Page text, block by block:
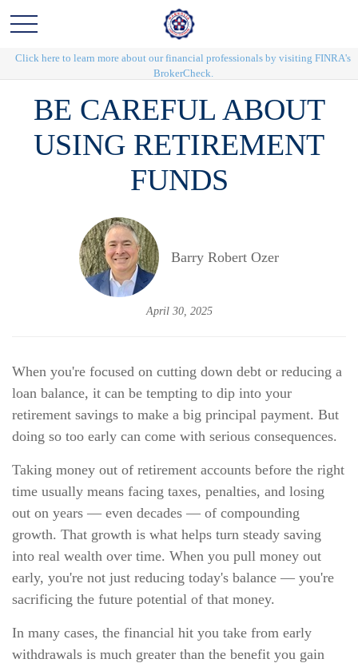
Click here to learn more about our financial professionals by visiting FINRA's
BrokerCheck.
BE CAREFUL ABOUT
USING RETIREMENT
FUNDS
Barry Robert Ozer
April 30, 2025
When you're focused on cutting down debt or reducing a
loan balance, it can be tempting to dip into your
retirement savings to make a big principal payment. But
doing so too early can come with serious consequences.
Taking money out of retirement accounts before the right
time usually means facing taxes, penalties, and losing
out on years — even decades — of compounding
growth. That growth is what helps turn steady saving
into real wealth over time. When you pull money out
early, you're not just reducing today's balance — you're
sacrificing the future potential of that money.
In many cases, the financial hit you take from early
withdrawals is much greater than the benefit you gain